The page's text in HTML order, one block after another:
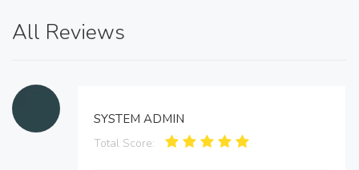
All Reviews
SYSTEM ADMIN
Total Score: